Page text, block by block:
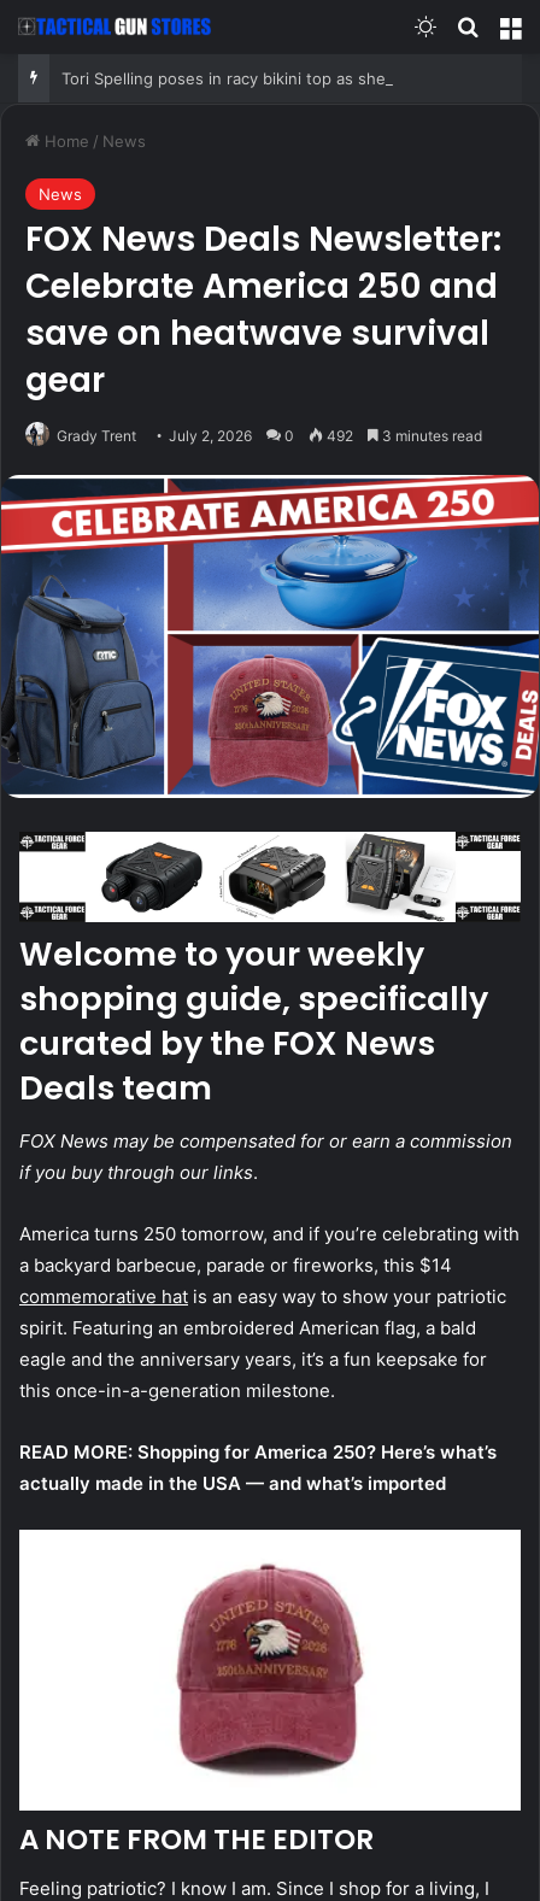
Switch skin
Home / News
News
FOX News Deals Newsletter:
Celebrate America 250 and
save on heatwave survival
gear
Grady Trent July 2, 2026 0 492 3 minutes read
Welcome to your weekly
shopping guide, specifically
curated by the FOX News
Deals team
FOX News may be compensated for or earn a commission
if you buy through our links.
America turns 250 tomorrow, and if you’re celebrating with
a backyard barbecue, parade or fireworks, this $14
commemorative hat is an easy way to show your patriotic
spirit. Featuring an embroidered American flag, a bald
eagle and the anniversary years, it’s a fun keepsake for
this once-in-a-generation milestone.
READ MORE: Shopping for America 250? Here’s what’s
actually made in the USA — and what’s imported
A NOTE FROM THE EDITOR
Feeling patriotic? I know I am. Since I shop for a living, I